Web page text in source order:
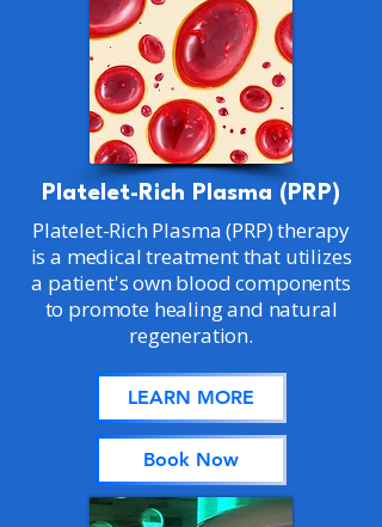
Platelet-Rich Plasma (PRP)
Platelet-Rich Plasma (PRP) therapy
is a medical treatment that utilizes
a patient's own blood components
to promote healing and natural
regeneration.
LEARN MORE
Book Now